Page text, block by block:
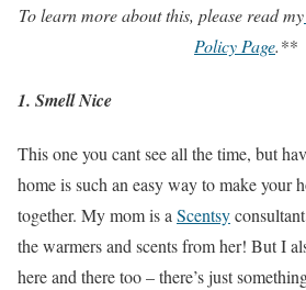
To learn more about this, please read my
Policy Page.**
1. Smell Nice
This one you cant see all the time, but
home is such an easy way to make your
together. My mom is aScentsy
the warmers and scents from her! But I
here and there too – there’s just